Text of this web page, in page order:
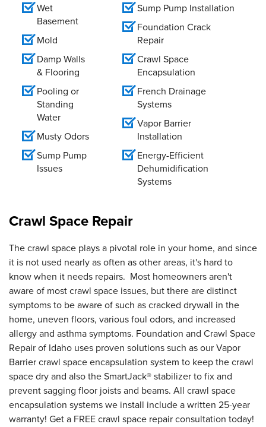
Wet
Basement
Mold
Damp Walls
& Flooring
Pooling or
Standing
Water
Musty Odors
Sump Pump
Issues
Sump Pump Installation
Foundation Crack
Repair
Crawl Space
Encapsulation
French Drainage
Systems
Vapor Barrier
Installation
Energy-Efficient
Dehumidification
Systems
Crawl Space Repair
The crawl space plays a pivotal role in your home, and since
it is not used nearly as often as other areas, it's hard to
know when it needs repairs. Most homeowners aren't
aware of most crawl space issues, but there are distinct
symptoms to be aware of such as cracked drywall in the
home, uneven floors, various foul odors, and increased
allergy and asthma symptoms. Foundation and Crawl Space
Repair of Idaho uses proven solutions such as our Vapor
Barrier crawl space encapsulation system to keep the crawl
space dry and also the SmartJack® stabilizer to fix and
prevent sagging floor joists and beams. All crawl space
encapsulation systems we install include a written 25-year
warranty! Get a FREE crawl space repair consultation today!